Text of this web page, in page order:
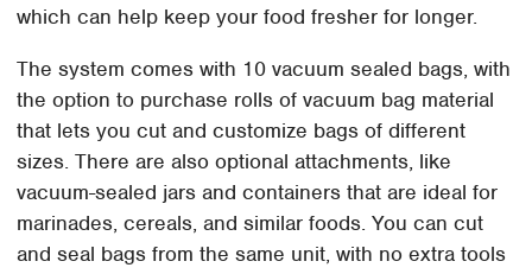
which can help keep your food fresher for longer.
The system comes with 10 vacuum sealed bags, with
the option to purchase rolls of vacuum bag material
that lets you cut and customize bags of different
sizes. There are also optional attachments, like
vacuum-sealed jars and containers that are ideal for
marinades, cereals, and similar foods. You can cut
and seal bags from the same unit, with no extra tools